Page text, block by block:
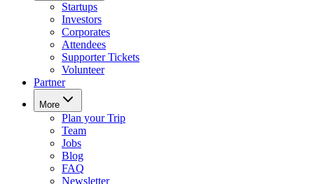
Startups
Investors
Corporates
Attendees
Supporter Tickets
Volunteer
Partner
More
Plan your Trip
Team
Jobs
Blog
FAQ
Newsletter